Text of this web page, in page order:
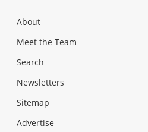
About
Meet the Team
Search
Newsletters
Sitemap
Advertise